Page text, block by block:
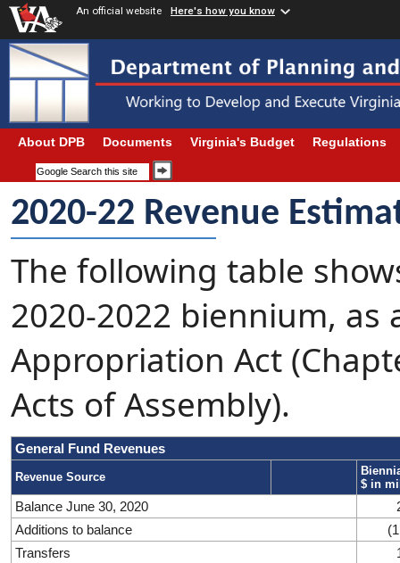
An official website Here's how you know
About DPB Documents Virginia's Budget Regulations
2020-22 Revenue
The following table
2020-2022 biennium,
Appropriation Act
Acts of Assembly).
General Fund Revenues
Revenue Source
$ in
Balance June 30, 2020
Additions to balance
Transfers